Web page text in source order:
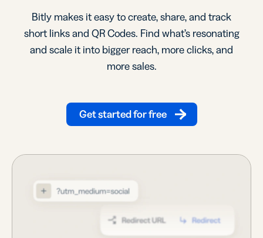
Bitly makes it easy to create, share, and track
short links and QR Codes. Find what’s resonating
and scale it into bigger reach, more clicks, and
more sales.
Get started for free